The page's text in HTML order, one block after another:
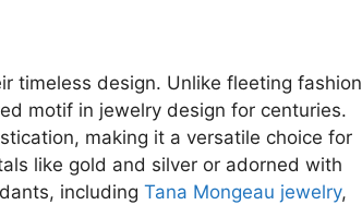
timeless design. Unlike fleeting fashion
motif in jewelry design for centuries.
making it a versatile choice for
like gold and silver or adorned with
including Tana Mongeau jewelry,